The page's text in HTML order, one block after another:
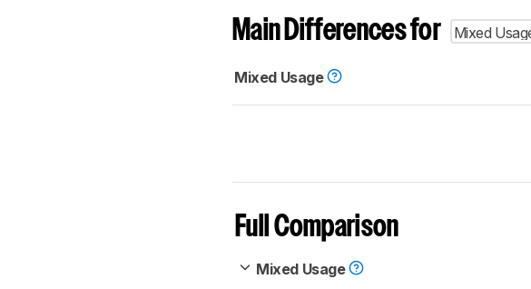
Main Differences for Mixed
Mixed Usage
Full Comparison
Mixed Usage